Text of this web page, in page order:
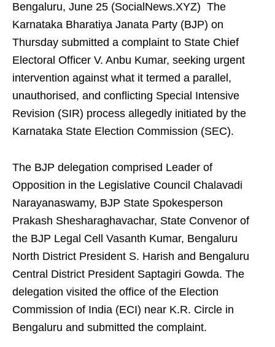
Bengaluru, June 25 (SocialNews.XYZ) The
Karnataka Bharatiya Janata Party (BJP) on
Thursday submitted a complaint to State Chief
Electoral Officer V. Anbu Kumar, seeking urgent
intervention against what it termed a parallel,
unauthorised, and conflicting Special Intensive
Revision (SIR) process allegedly initiated by the
Karnataka State Election Commission (SEC).
The BJP delegation comprised Leader of
Opposition in the Legislative Council Chalavadi
Narayanaswamy, BJP State Spokesperson
Prakash Shesharaghavachar, State Convenor of
the BJP Legal Cell Vasanth Kumar, Bengaluru
North District President S. Harish and Bengaluru
Central District President Saptagiri Gowda. The
delegation visited the office of the Election
Commission of India (ECI) near K.R. Circle in
Bengaluru and submitted the complaint.